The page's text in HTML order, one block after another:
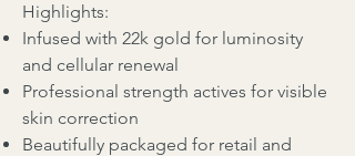
Highlights:
Infused with 22k gold for luminosity
and cellular renewal
Professional strength actives for visible
skin correction
Beautifully packaged for retail and